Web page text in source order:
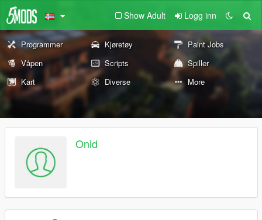
Show Adult Logg inn
Programmer Kjøretøy
Paint Jobs
Våpen
Scripts
Spiller
Kart
Diverse More
Onid